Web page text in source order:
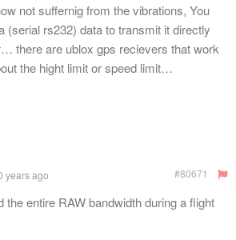
not suffernig from the vibrations, You
(serial rs232) data to transmit it directly
there are ublox gps recievers that work
the hight limit or speed limit…
years ago #80671
the entire RAW bandwidth during a flight